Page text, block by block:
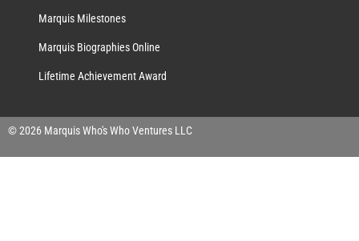
Marquis Milestones
Marquis Biographies Online
Lifetime Achievement Award
© 2026 Marquis Who's Who Ventures LLC